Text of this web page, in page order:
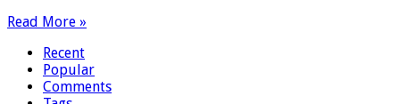
Read More »
Recent
Popular
Comments